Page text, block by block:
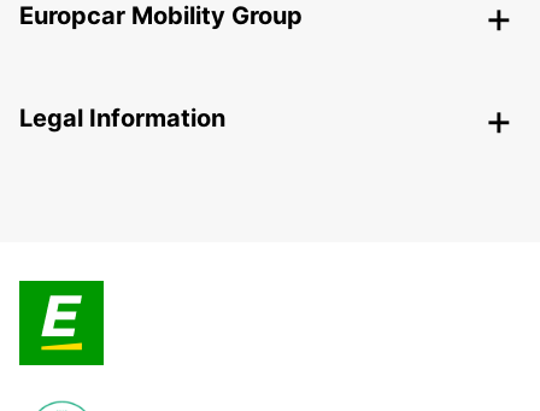
Europcar Mobility Group
Legal Information